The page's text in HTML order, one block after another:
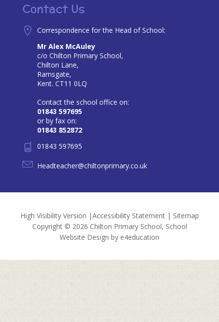
Contact Us
Correspondence for the Head of School:
Mr Alex McAuley
c/o Chilton Primary School,
Chilton Lane,
Ramsgate,
Kent. CT11 0LQ
Contact the school office on:
01843 597695
or by fax on:
01843 852872
01843 597695
Headteacher@chiltonprimary.co.uk
High Visibility Version |Accessibility Statement| Sitemap
Copyright © 2026 Chilton Primary School, School
Website Design by e4education